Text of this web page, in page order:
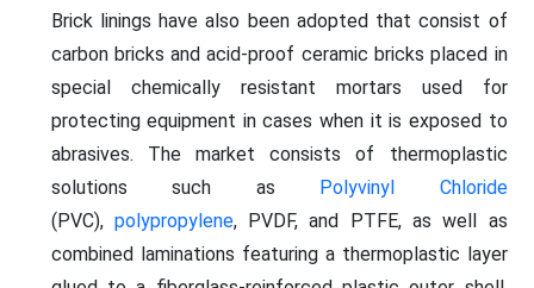
Brick linings have also been adopted that consist of
carbon bricks and acid-proof ceramic bricks placed in
special chemically resistant mortars used for
protecting equipment in cases when it is exposed to
abrasives. The market consists of thermoplastic
solutions such as Polyvinyl Chloride
(PVC), polypropylene, PVDF, and PTFE, as well as
combined laminations featuring a thermoplastic layer